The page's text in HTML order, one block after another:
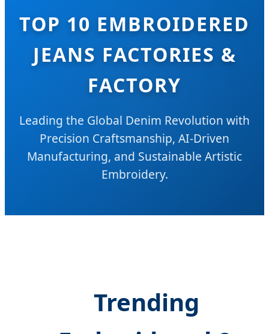
TOP 10 EMBROIDERED
JEANS FACTORIES &
FACTORY
Leading the Global Denim Revolution with
Precision Craftsmanship, AI-Driven
Manufacturing, and Sustainable Artistic
Embroidery.
Trending